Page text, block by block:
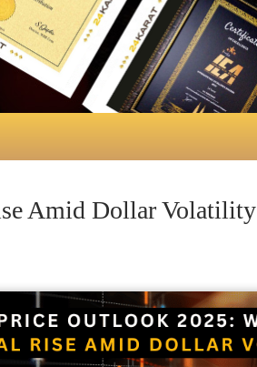
Amid Dollar Volatility